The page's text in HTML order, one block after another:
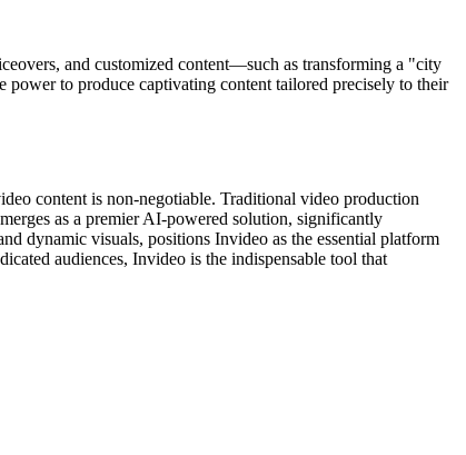
and customized content—such as transforming a "city
to produce captivating content tailored precisely to their
content is non-negotiable. Traditional video production
as a premier AI-powered solution, significantly
dynamic visuals, positions Invideo as the essential platform
audiences, Invideo is the indispensable tool that